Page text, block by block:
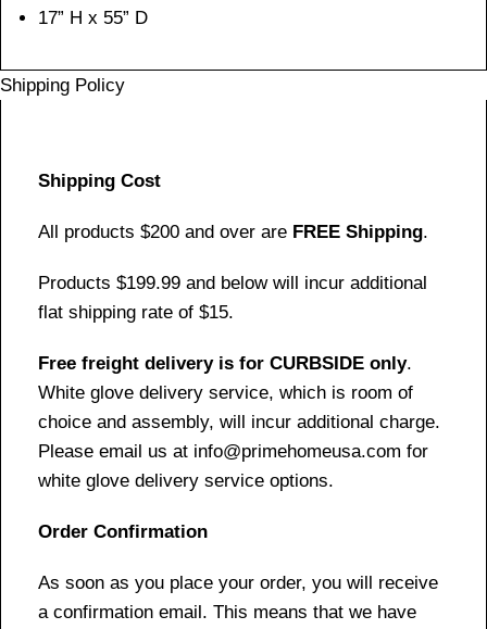
17” H x 55” D
Shipping Policy
Shipping Cost
All products $200 and over are FREE Shipping.
Products $199.99 and below will incur additional
flat shipping rate of $15.
Free freight delivery is for CURBSIDE only.
White glove delivery service, which is room of
choice and assembly, will incur additional charge.
Please email us at info@primehomeusa.com for
white glove delivery service options.
Order Confirmation
As soon as you place your order, you will receive
a confirmation email. This means that we have